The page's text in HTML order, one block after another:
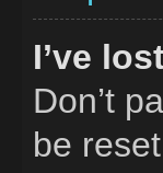
I’ve
Don’t
be